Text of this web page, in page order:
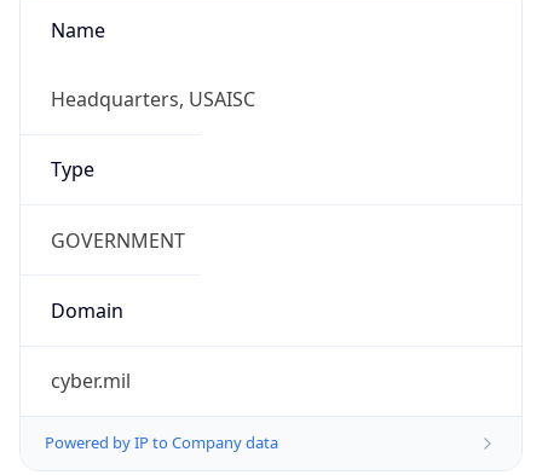
Name
Headquarters, USAISC
Type
GOVERNMENT
Domain
cyber.mil
Powered by IP to Company data